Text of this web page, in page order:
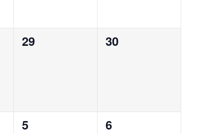
0
29
0
30
0
5
0
6